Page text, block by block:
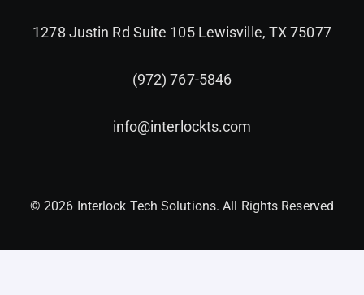
1278 Justin Rd Suite 105 Lewisville, TX 75077
(972) 767-5846
info@interlockts.com
© 2026 Interlock Tech Solutions. All Rights Reserved